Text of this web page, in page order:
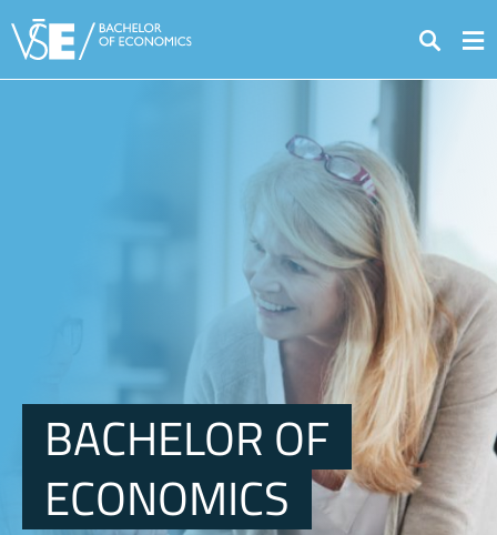
Search
BACHELOR OF
ECONOMICS